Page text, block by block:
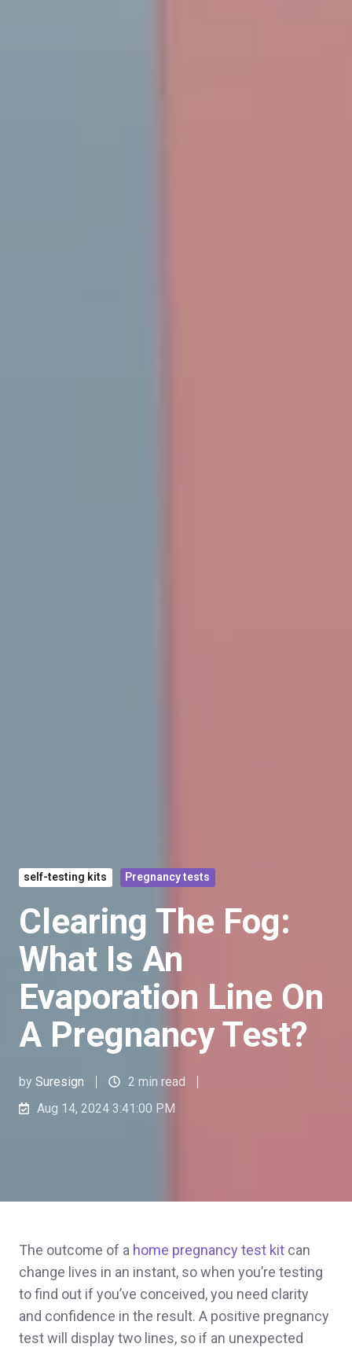
self-testing kits Pregnancy tests
Clearing The Fog:
What Is An
Evaporation Line On
A Pregnancy Test?
by Suresign
2 min read
Aug 14, 2024 3:41:00 PM
The outcome of a home pregnancy test kit can
change lives in an instant, so when you’re testing
to find out if you’ve conceived, you need clarity
and confidence in the result. A positive pregnancy
test will display two lines, so if an unexpected